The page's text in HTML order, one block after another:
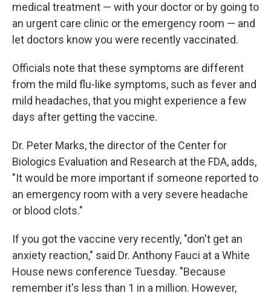
medical treatment — with your doctor or by going to
an urgent care clinic or the emergency room — and
let doctors know you were recently vaccinated.
Officials note that these symptoms are different
from the mild flu-like symptoms, such as fever and
mild headaches, that you might experience a few
days after getting the vaccine.
Dr. Peter Marks, the director of the Center for
Biologics Evaluation and Research at the FDA, adds,
"It would be more important if someone reported to
an emergency room with a very severe headache
or blood clots."
If you got the vaccine very recently, "don't get an
anxiety reaction," said Dr. Anthony Fauci at a White
House news conference Tuesday. "Because
remember it's less than 1 in a million. However,